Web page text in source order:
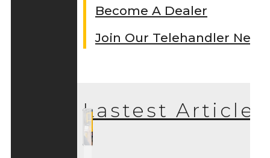
Become A Dealer
Join Our Telehandler
Lastest Articles